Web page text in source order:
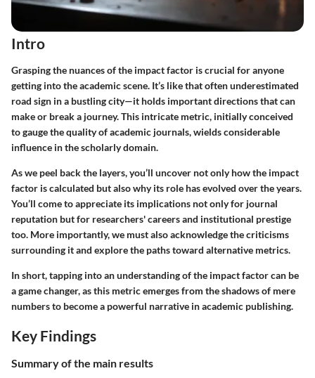
Intro
Grasping the nuances of the impact factor is crucial for anyone
getting into the academic scene. It’s like that often underestimated
road sign in a bustling city—it holds important directions that can
make or break a journey. This intricate metric, initially conceived
to gauge the quality of academic journals, wields considerable
influence in the scholarly domain.
As we peel back the layers, you’ll uncover not only how the impact
factor is calculated but also why its role has evolved over the years.
You’ll come to appreciate its implications not only for journal
reputation but for researchers' careers and institutional prestige
too. More importantly, we must also acknowledge the criticisms
surrounding it and explore the paths toward alternative metrics.
In short, tapping into an understanding of the impact factor can be
a game changer, as this metric emerges from the shadows of mere
numbers to become a powerful narrative in academic publishing.
Key Findings
Summary of the main results